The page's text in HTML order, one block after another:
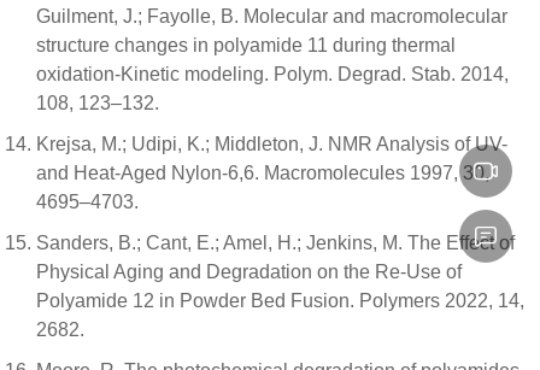
Guilment, J.; Fayolle, B. Molecular and macromolecular
structure changes in polyamide 11 during thermal
oxidation-Kinetic modeling. Polym. Degrad. Stab. 2014,
108, 123–132.
Krejsa, M.; Udipi, K.; Middleton, J. NMR Analysis of UV-
and Heat-Aged Nylon-6,6. Macromolecules 1997, 30,
4695–4703.
Sanders, B.; Cant, E.; Amel, H.; Jenkins, M. The Effect of
Physical Aging and Degradation on the Re-Use of
Polyamide 12 in Powder Bed Fusion. Polymers 2022, 14,
2682.